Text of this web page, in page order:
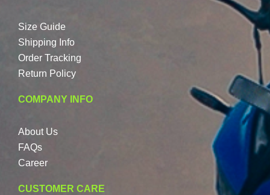
Size Guide
Shipping Info
Order Tracking
Return Policy
COMPANY INFO
About Us
FAQs
Career
CUSTOMER CARE